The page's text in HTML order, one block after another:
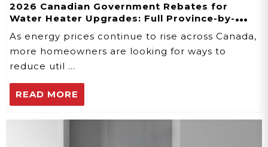
2026 Canadian Government Rebates for
Water Heater Upgrades: Full Province-by-
Province Guide
As energy prices continue to rise across Canada,
more homeowners are looking for ways to
reduce util …
READ MORE